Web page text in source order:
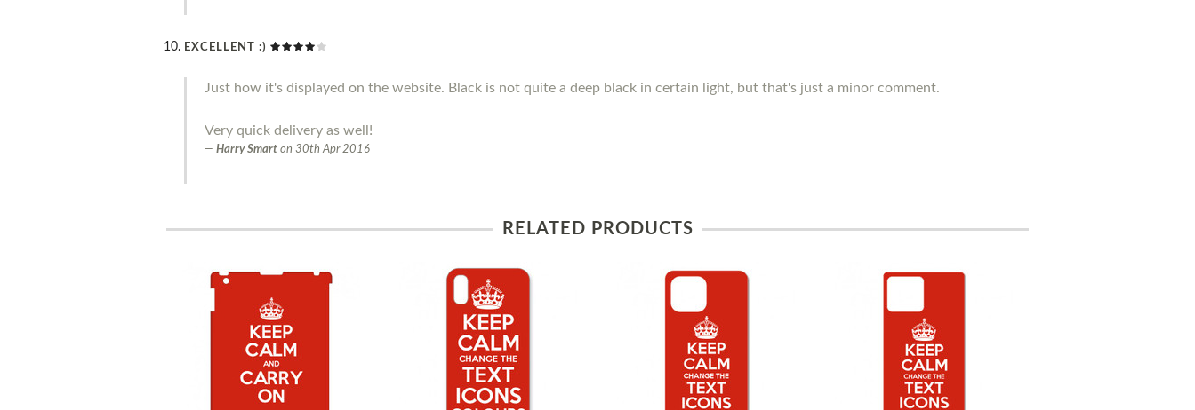
EXCELLENT :)
Just how it's displayed on the website. Black is not quite a deep black in certain light, but that's just a minor comment.
Very quick delivery as well!
Harry Smart on 30th Apr 2016
RELATED PRODUCTS